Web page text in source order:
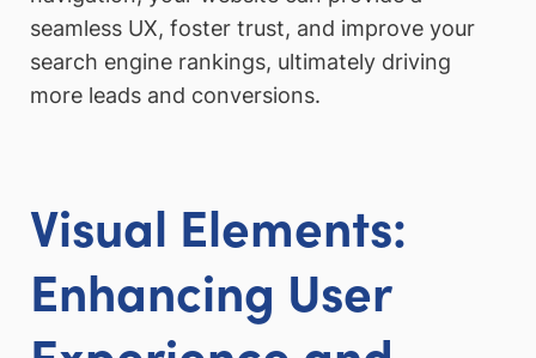
seamless UX, foster trust, and improve your
search engine rankings, ultimately driving
more leads and conversions.
Visual Elements:
Enhancing User